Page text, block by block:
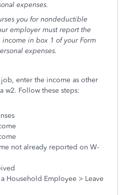
expenses.
you for nondeductible
employer must report the
in box 1 of your Form
expenses.
enter the income as other
w2. Follow these steps:
not already reported on W-
Household Employee > Leave